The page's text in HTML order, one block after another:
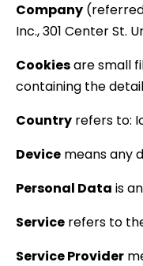
Company
Inc., 301 Center St.
Cookiesare small
containing the
Country refers to:
Device means any
Personal Data is
Service refers to
Service Provider